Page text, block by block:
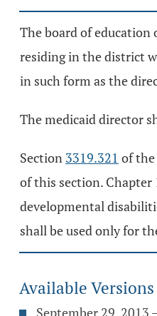
The board of
residing in the district
in such form as the
The medicaid director
Section 3319.321 of the
of this section. Chapter
developmental
shall be used only for
Available
September 29, 2013